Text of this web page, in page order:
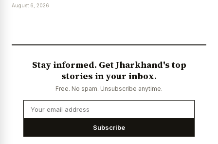
August 6, 2026
Stay informed. Get Jharkhand's top
stories in your inbox.
Free. No spam. Unsubscribe anytime.
Subscribe